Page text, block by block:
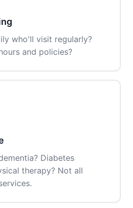
who'll visit regularly?
and policies?
Diabetes
therapy? Not all